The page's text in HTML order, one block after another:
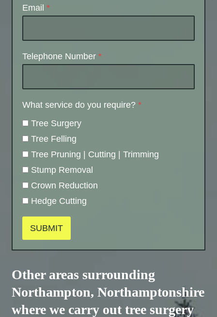
Email *
Telephone Number *
What service do you require? *
Tree Surgery
Tree Felling
Tree Pruning | Cutting | Trimming
Stump Removal
Crown Reduction
Hedge Cutting
SUBMIT
Other areas surrounding
Northampton, Northamptonshire
where we carry out tree surgery